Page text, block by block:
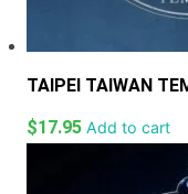
TAIPEI TAIWAN
$17.95 Add to cart